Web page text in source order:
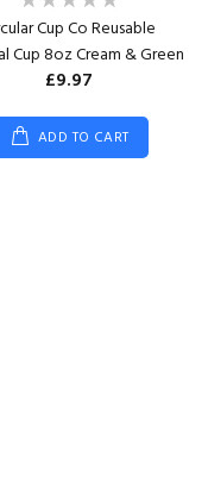
Cup Co Reusable
Cup 8oz Cream & Green
£9.97
ADD TO CART